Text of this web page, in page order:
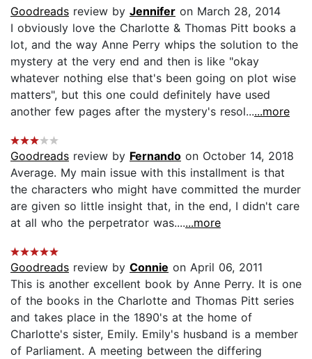
Goodreads review by Jennifer on March 28, 2014
I obviously love the Charlotte & Thomas Pitt books a
lot, and the way Anne Perry whips the solution to the
mystery at the very end and then is like "okay
whatever nothing else that's been going on plot wise
matters", but this one could definitely have used
another few pages after the mystery's resol......more
Goodreads review by Fernando on October 14, 2018
Average. My main issue with this installment is that
the characters who might have committed the murder
are given so little insight that, in the end, I didn't care
at all who the perpetrator was.......more
Goodreads review by Connie on April 06, 2011
This is another excellent book by Anne Perry. It is one
of the books in the Charlotte and Thomas Pitt series
and takes place in the 1890's at the home of
Charlotte's sister, Emily. Emily's husband is a member
of Parliament. A meeting between the differing